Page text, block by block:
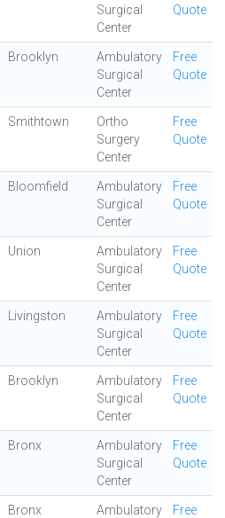
Surgical
Center
Quote
Brooklyn
Ambulatory
Surgical
Center
Free
Quote
Smithtown
Ortho
Surgery
Center
Free
Quote
Bloomfield
Ambulatory
Surgical
Center
Free
Quote
Union
Ambulatory
Surgical
Center
Free
Quote
Livingston
Ambulatory
Surgical
Center
Free
Quote
Brooklyn
Ambulatory
Surgical
Center
Free
Quote
Bronx
Ambulatory
Surgical
Center
Free
Quote
Bronx
Ambulatory
Free